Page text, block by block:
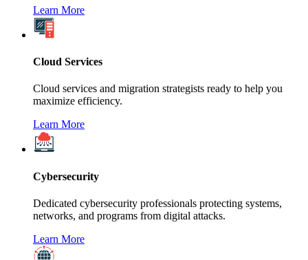
Learn More
Cloud Services
Cloud services and migration strategists ready to help you
maximize efficiency.
Learn More
Cybersecurity
Dedicated cybersecurity professionals protecting systems,
networks, and programs from digital attacks.
Learn More